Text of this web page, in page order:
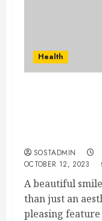
Health
SOSTADMIN
OCTOBER 12, 2023
A beautiful
than just an
pleasing feature